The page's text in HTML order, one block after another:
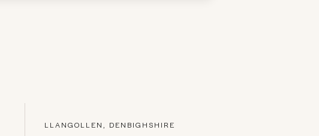
LLANGOLLEN, DENBIGHSHIRE